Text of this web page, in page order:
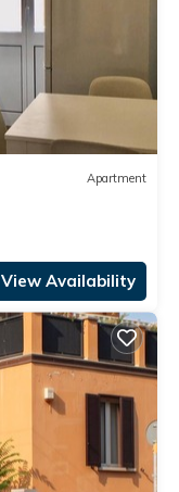
Apartment
View Availability